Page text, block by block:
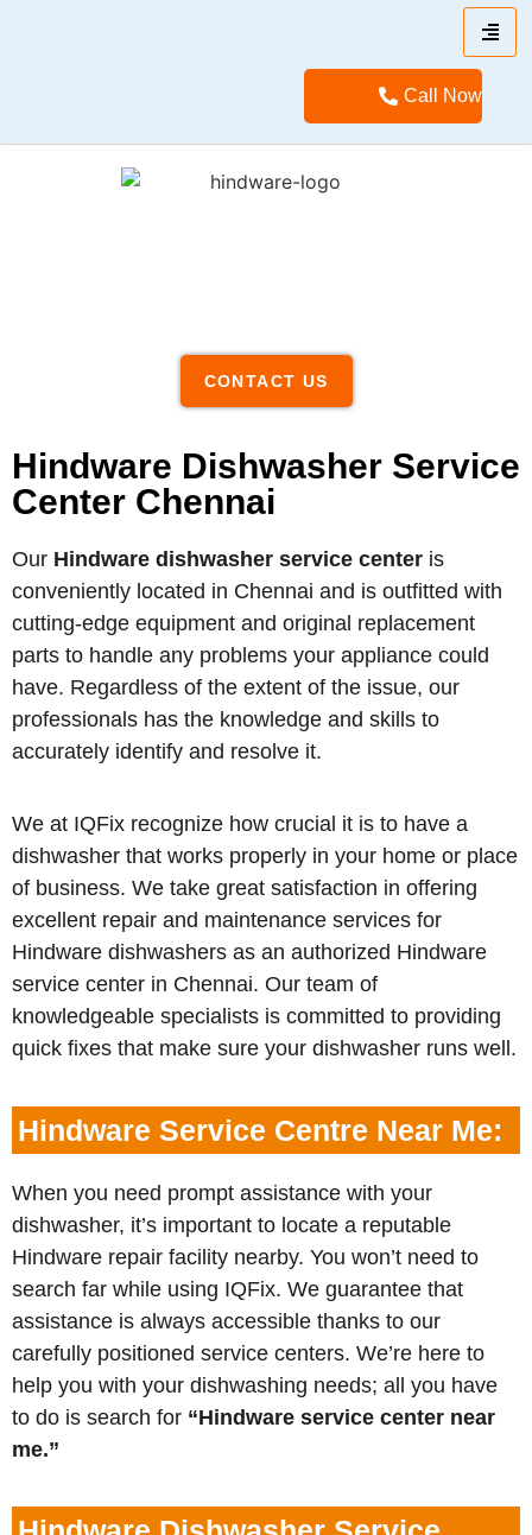
Call Now
CONTACT US
Hindware Dishwasher Service
Center Chennai
Our Hindware dishwasher service center is
conveniently located in Chennai and is outfitted with
cutting-edge equipment and original replacement
parts to handle any problems your appliance could
have. Regardless of the extent of the issue, our
professionals has the knowledge and skills to
accurately identify and resolve it.
We at IQFix recognize how crucial it is to have a
dishwasher that works properly in your home or place
of business. We take great satisfaction in offering
excellent repair and maintenance services for
Hindware dishwashers as an authorized Hindware
service center in Chennai. Our team of
knowledgeable specialists is committed to providing
quick fixes that make sure your dishwasher runs well.
Hindware Service Centre Near Me:
When you need prompt assistance with your
dishwasher, it’s important to locate a reputable
Hindware repair facility nearby. You won’t need to
search far while using IQFix. We guarantee that
assistance is always accessible thanks to our
carefully positioned service centers. We’re here to
help you with your dishwashing needs; all you have
to do is search for “Hindware service center near
me.”